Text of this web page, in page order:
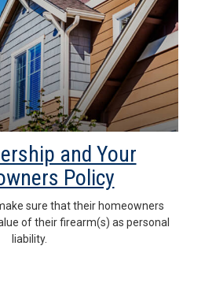
and Your
Policy
sure that their homeowners
of their firearm(s) as personal
liability.